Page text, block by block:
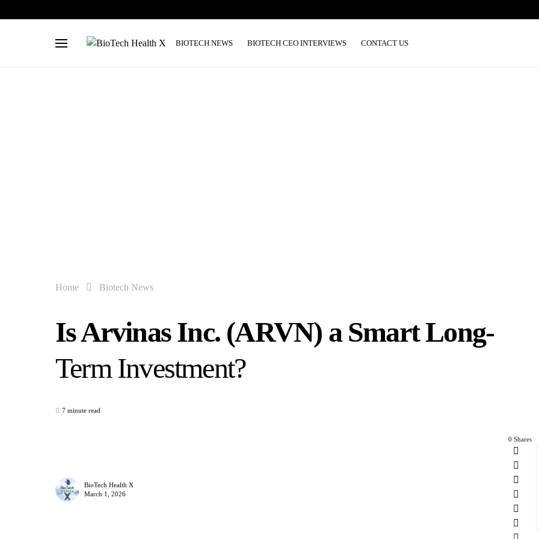
BIOTECH NEWS BIOTECH CEO INTERVIEWS CONTACT US
Home Biotech News
Is Arvinas Inc. (ARVN) a Smart Long-
Term Investment?
7 minute read
BioTech Health X
March 1, 2026
0 Shares